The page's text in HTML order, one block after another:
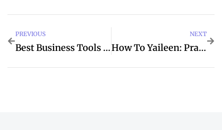
PREVIOUS
Best Business Tools For Productivity And Growth
NEXT
How To Yaileen: Practical Tips For Hernandez